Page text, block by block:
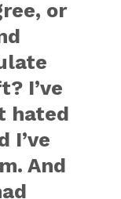
or
I’ve
hated
I’ve
And